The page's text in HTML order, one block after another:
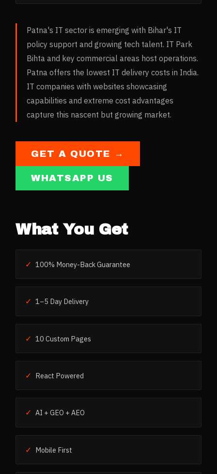
Patna's IT sector is emerging with Bihar's IT
policy support and growing tech talent. IT Park
Bihta and key commercial areas host operations.
Patna offers the lowest IT delivery costs in India.
IT companies with websites showcasing
capabilities and extreme cost advantages
capture this nascent but growing market.
GET A QUOTE →
WHATSAPP US
What You Get
✓ 100% Money-Back Guarantee
✓ 1–5 Day Delivery
✓ 10 Custom Pages
✓ React Powered
✓ AI + GEO + AEO
✓ Mobile First